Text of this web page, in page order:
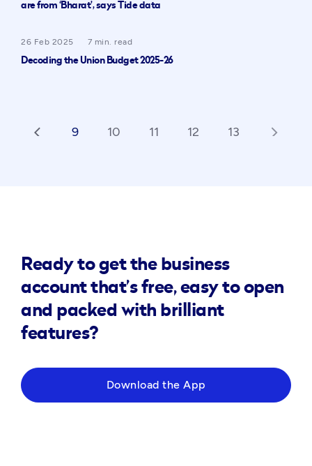
are from ‘Bharat’, says Tide data
26 Feb 2025
7 min. read
Decoding the Union Budget 2025-26
arrow_back_ios 9 10 11 12 13 arrow_forward_ios
Ready to get the business
account that’s free, easy to open
and packed with brilliant
features?
Download the App